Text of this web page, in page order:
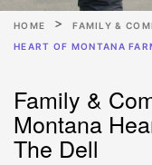
HOME
FAMILY &
HEART OF MONTANA
Family &
Montana
The Dell